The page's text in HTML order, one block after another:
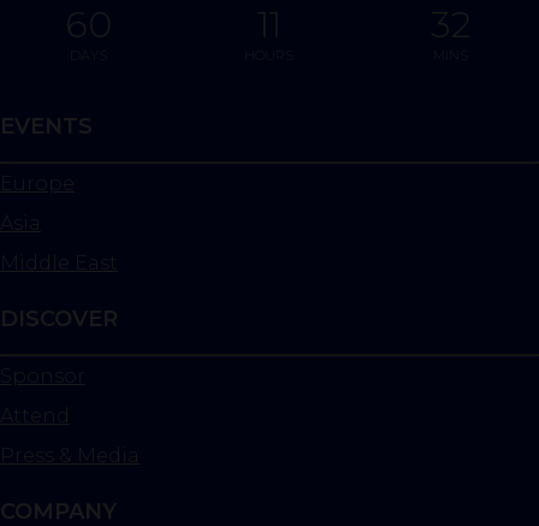
60 11 32
EVENTS
Europe
Asia
Middle East
DISCOVER
Sponsor
Attend
Press & Media
COMPANY